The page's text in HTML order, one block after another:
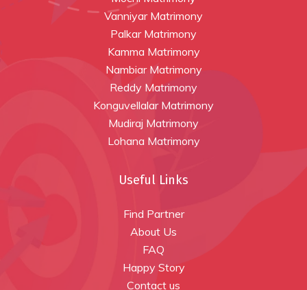
Vanniyar Matrimony
Palkar Matrimony
Kamma Matrimony
Nambiar Matrimony
Reddy Matrimony
Konguvellalar Matrimony
Mudiraj Matrimony
Lohana Matrimony
Useful Links
Find Partner
About Us
FAQ
Happy Story
Contact us